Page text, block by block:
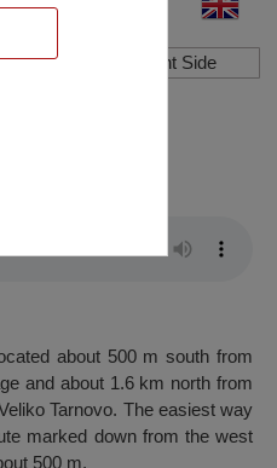
Show/Hide Right Side
Arbanasi
about 500 m south from
and about 1.6 km north from
Tarnovo. The easiest way
marked down from the west
500 m.